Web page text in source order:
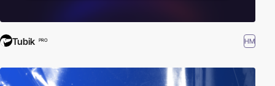
Tubik PRO HM